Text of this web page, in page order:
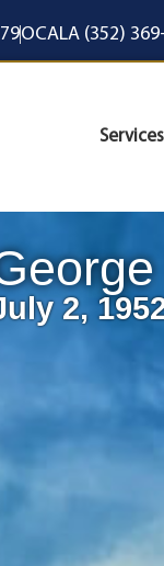
OCALA (352)
Services
2,